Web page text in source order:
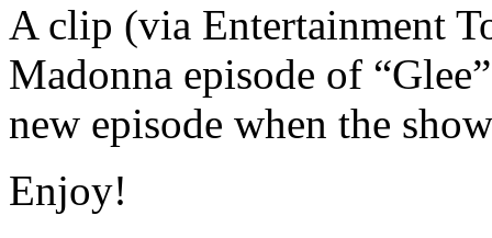
A clip (via Entertainment
Madonna episode of
new episode when the
Enjoy!